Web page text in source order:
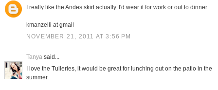
I really like the Andes skirt actually. I'd wear it for work or out to dinner.
kmanzelli at gmail
NOVEMBER 21, 2011 AT 3:56 PM
Tanyasaid...
I love the Tuileries, it would be great for lunching out on the patio in the
summer.